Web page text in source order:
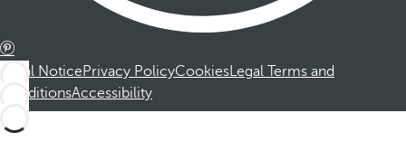
Legal NoticePrivacy PolicyCookiesLegal Terms and
ConditionsAccessibility